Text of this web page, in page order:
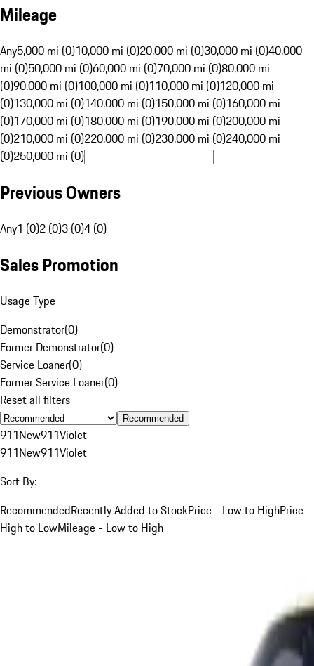
Mileage
Any5,000 mi (0)10,000 mi (0)20,000 mi (0)30,000 mi (0)40,000
mi (0)50,000 mi (0)60,000 mi (0)70,000 mi (0)80,000 mi
(0)90,000 mi (0)100,000 mi (0)110,000 mi (0)120,000 mi
(0)130,000 mi (0)140,000 mi (0)150,000 mi (0)160,000 mi
(0)170,000 mi (0)180,000 mi (0)190,000 mi (0)200,000 mi
(0)210,000 mi (0)220,000 mi (0)230,000 mi (0)240,000 mi
(0)250,000 mi (0)
Previous Owners
Any1 (0)2 (0)3 (0)4 (0)
Sales Promotion
Usage Type
Demonstrator(0)
Former Demonstrator(0)
Service Loaner(0)
Former Service Loaner(0)
Reset all filters
Recommended
911New911Violet
911New911Violet
Sort By:
RecommendedRecently Added to StockPrice - Low to HighPrice -
High to LowMileage - Low to High